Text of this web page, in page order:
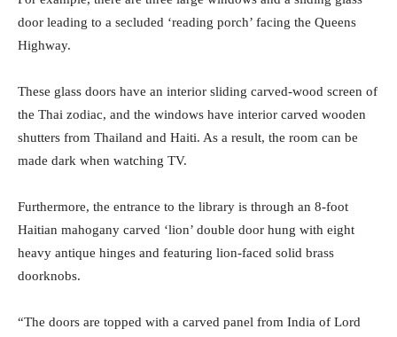
door leading to a secluded ‘reading porch’ facing the Queens
Highway.
These glass doors have an interior sliding carved-wood screen of
the Thai zodiac, and the windows have interior carved wooden
shutters from Thailand and Haiti. As a result, the room can be
made dark when watching TV.
Furthermore, the entrance to the library is through an 8-foot
Haitian mahogany carved ‘lion’ double door hung with eight
heavy antique hinges and featuring lion-faced solid brass
doorknobs.
“The doors are topped with a carved panel from India of Lord